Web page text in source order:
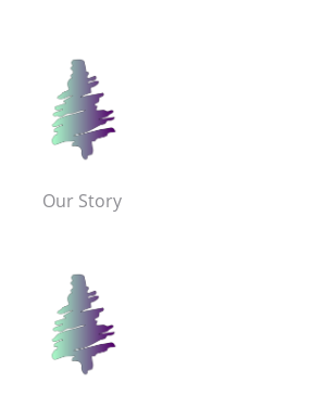
Our Story